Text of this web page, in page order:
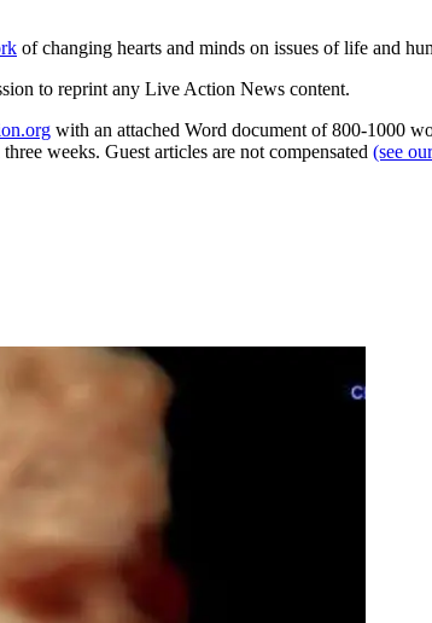
of changing hearts and minds on issues of life and
to reprint any Live Action News content.
with an attached Word document of 800-1000
weeks. Guest articles are not compensated (see